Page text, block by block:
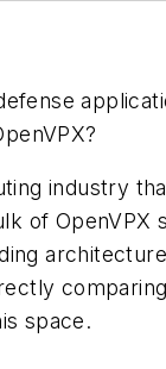
industry
of OpenVPX
space.